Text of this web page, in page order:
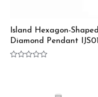
Island Hexagon-Shaped
Diamond Pendant IJS01